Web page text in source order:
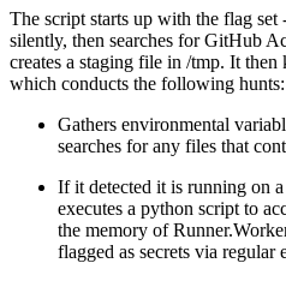
The script starts up with the flag
silently, then searches for GitHub
creates a staging file in /tmp. It
which conducts the following hunts:
Gathers environmental
searches for any files that
If it detected it is running on
executes a python script to
the memory of
flagged as secrets via regular